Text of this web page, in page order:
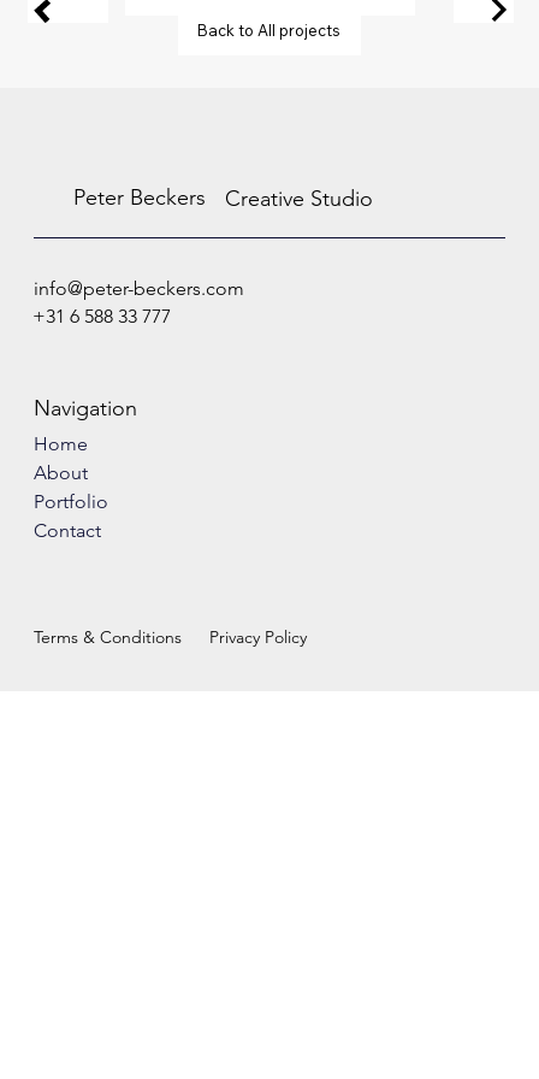
Back to All projects
Peter Beckers Creative Studio
info@peter-beckers.com
+31 6 588 33 777
Navigation
Home
About
Portfolio
Contact
Terms & Conditions Privacy Policy